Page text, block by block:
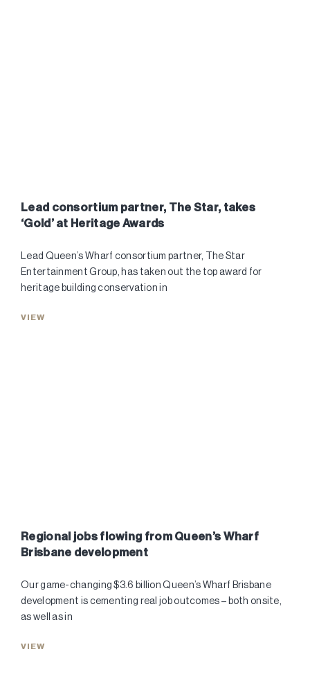
Lead consortium partner, The Star, takes
‘Gold’ at Heritage Awards
Lead Queen’s Wharf consortium partner, The Star
Entertainment Group, has taken out the top award for
heritage building conservation in
VIEW
Regional jobs flowing from Queen’s Wharf
Brisbane development
Our game-changing $3.6 billion Queen’s Wharf Brisbane
development is cementing real job outcomes – both onsite,
as well as in
VIEW